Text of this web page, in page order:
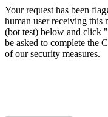
Your request has been
human user receiving this
(bot test) below and click
be asked to complete the
of our security measures.